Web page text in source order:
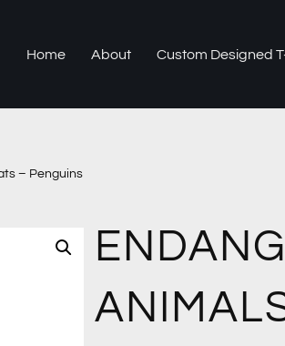
Home About Custom Designed
– Penguins